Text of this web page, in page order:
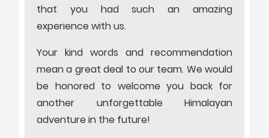
that you had such an amazing
experience with us.
Your kind words and recommendation
mean a great deal to our team. We would
be honored to welcome you back for
another unforgettable Himalayan
adventure in the future!